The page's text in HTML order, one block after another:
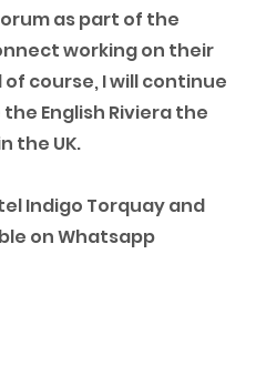
as part of the
working on their
course, I will continue
English Riviera the
the UK.
Indigo Torquay and
on Whatsapp